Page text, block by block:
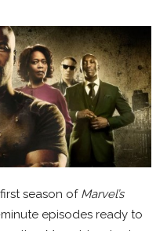
season of Marvel’s
episodes ready to